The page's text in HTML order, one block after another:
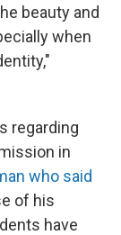
beauty and
when
regarding
in
who said
of his
have